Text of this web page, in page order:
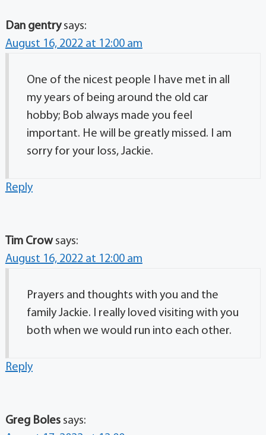
Dan gentry says:
August 16, 2022 at 12:00 am
One of the nicest people I have met in all
my years of being around the old car
hobby; Bob always made you feel
important. He will be greatly missed. I am
sorry for your loss, Jackie.
Reply
Tim Crow says:
August 16, 2022 at 12:00 am
Prayers and thoughts with you and the
family Jackie. I really loved visiting with you
both when we would run into each other.
Reply
Greg Boles says: